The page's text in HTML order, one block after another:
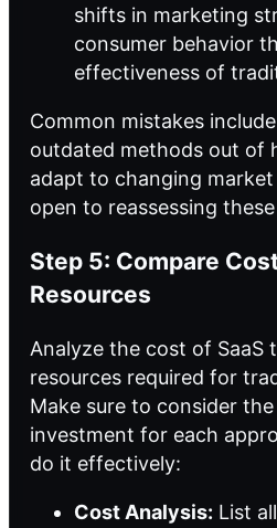
shifts in marketing
consumer behavior
effectiveness of
Common mistakes
outdated methods out of
adapt to changing
open to reassessing
Step 5: Compare
Resources
Analyze the cost of SaaS
resources required for
Make sure to consider
investment for each
do it effectively:
Cost Analysis: List